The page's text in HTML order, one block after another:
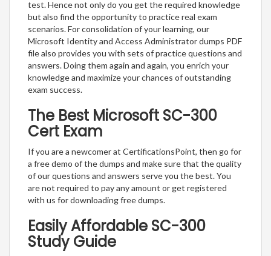
test. Hence not only do you get the required knowledge
but also find the opportunity to practice real exam
scenarios. For consolidation of your learning, our
Microsoft Identity and Access Administrator dumps PDF
file also provides you with sets of practice questions and
answers. Doing them again and again, you enrich your
knowledge and maximize your chances of outstanding
exam success.
The Best Microsoft SC-300
Cert Exam
If you are a newcomer at CertificationsPoint, then go for
a free demo of the dumps and make sure that the quality
of our questions and answers serve you the best. You
are not required to pay any amount or get registered
with us for downloading free dumps.
Easily Affordable SC-300
Study Guide